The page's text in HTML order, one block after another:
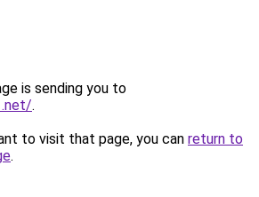
is sending you to
.
to visit that page, you can return to
.